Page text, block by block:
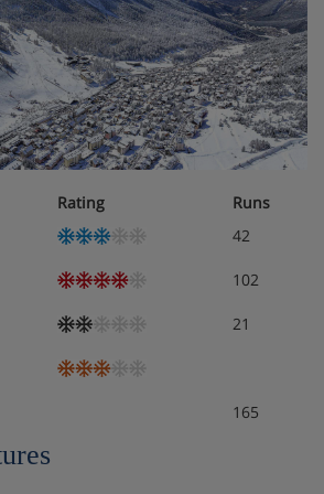
linen, as well as tea towels,
(excluding kitchen and
boot dryers
and body treatments at the
Cimes, Spa d’Altitude into the
linen (1 hand and 1 bath towel)
per kit
Rating
Runs
42
102
21
165